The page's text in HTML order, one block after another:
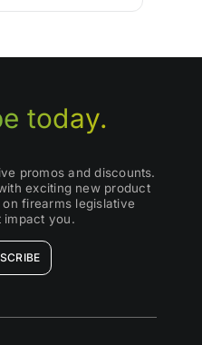
today.
promos and discounts.
exciting new product
firearms legislative
impact you.